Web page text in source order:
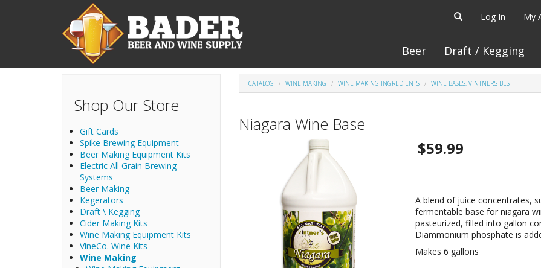
Log In
My
Beer Draft / Kegging
Shop Our Store
Gift Cards
Spike Brewing Equipment
Beer Making Equipment Kits
Electric All Grain Brewing
Systems
Beer Making
Kegerators
Draft \ Kegging
Cider Making Kits
Wine Making Equipment Kits
VineCo. Wine Kits
Wine Making
CATALOG WINE MAKING WINE MAKING INGREDIENTS WINE BASES, VINTNER'S BEST
Niagara Wine Base
$59.99
A blend of juice concentrates,
fermentable base for niagara
pasteurized, filled into gallon
Diammonium phosphate is
Makes 6 gallons